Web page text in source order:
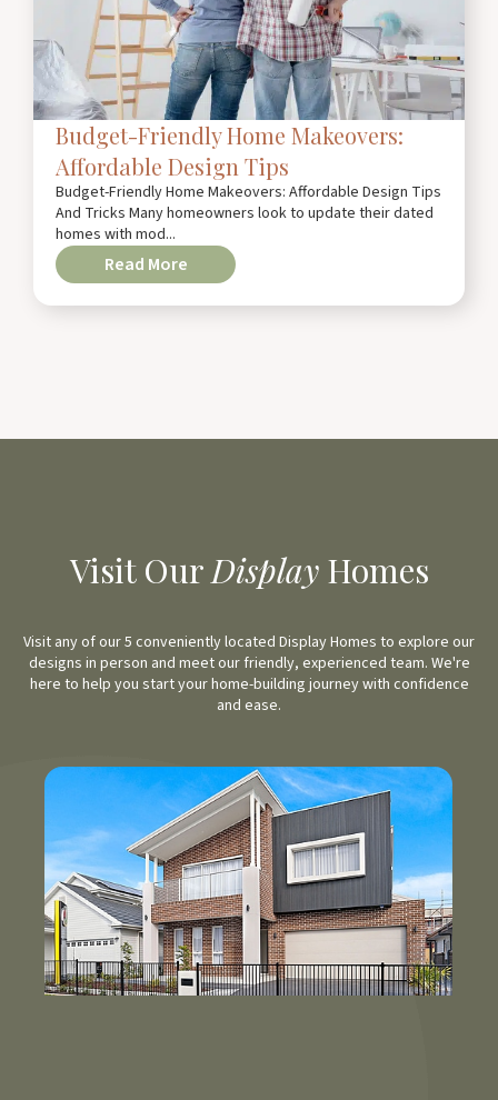
Budget-Friendly Home Makeovers:
Affordable Design Tips
Budget-Friendly Home Makeovers: Affordable Design Tips
And Tricks Many homeowners look to update their dated
homes with mod...
Read More
Visit OurDisplayHomes
Visit any of our 5 conveniently located Display Homes to explore our
designs in person and meet our friendly, experienced team. We're
here to help you start your home-building journey with confidence
and ease.